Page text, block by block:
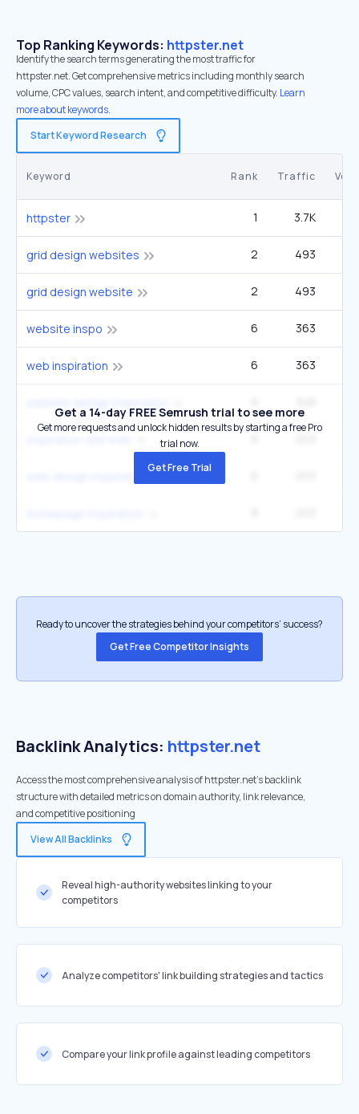
Top Ranking Keywords: httpster.net
Identify the search terms generating the most traffic for
httpster.net. Get comprehensive metrics including monthly search
volume, CPC values, search intent, and competitive difficulty. Learn
more about keywords.
Start Keyword Research
Keyword Rank Traffic
httpster 1 3.7K
grid design websites 2 493
grid design website 2 493
website inspo 6 363
web inspiration 6 363
Get a 14-day FREE Semrush trial to see more
Get more requests and unlock hidden results by starting a free Pro
trial now.
Get Free Trial
Ready to uncover the strategies behind your competitors’ success?
Get Free Competitor Insights
Backlink Analytics: httpster.net
Access the most comprehensive analysis of httpster.net's backlink
structure with detailed metrics on domain authority, link relevance,
and competitive positioning
View All Backlinks
Reveal high-authority websites linking to your
competitors
Analyze competitors' link building strategies and tactics
Compare your link profile against leading competitors